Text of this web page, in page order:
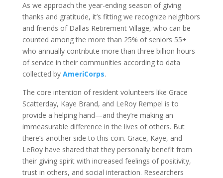
As we approach the year-ending season of giving
thanks and gratitude, it’s fitting we recognize neighbors
and friends of Dallas Retirement Village, who can be
counted among the more than 25% of seniors 55+
who annually contribute more than three billion hours
of service in their communities according to data
collected by AmeriCorps.
The core intention of resident volunteers like Grace
Scatterday, Kaye Brand, and LeRoy Rempel is to
provide a helping hand—and they’re making an
immeasurable difference in the lives of others. But
there’s another side to this coin. Grace, Kaye, and
LeRoy have shared that they personally benefit from
their giving spirit with increased feelings of positivity,
trust in others, and social interaction. Researchers